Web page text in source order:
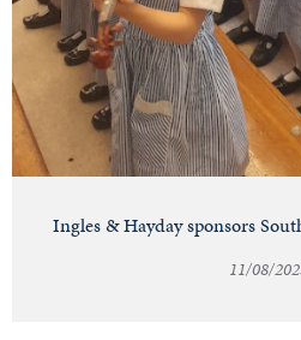
Ingles & Hayday sponsors
11/08/